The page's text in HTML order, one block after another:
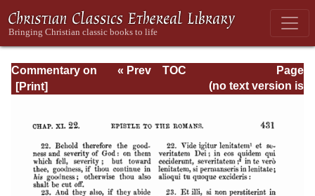
Commentary on
Romans
Page
Page_431.html
« Prev
TOC
(no text version is